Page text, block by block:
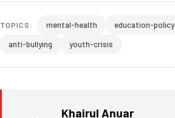
TOPICS: mental-health education-policy
anti-bullying
youth-crisis
Khairul Anuar